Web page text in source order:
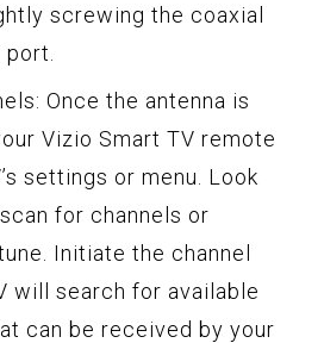
screwing the coaxial
Once the antenna is
Vizio Smart TV remote
settings or menu. Look
for channels or
Initiate the channel
will search for available
can be received by your